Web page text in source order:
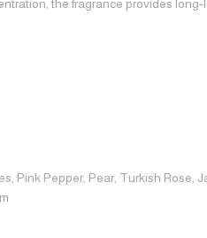
the fragrance provides
Pink Pepper, Pear, Turkish Rose,